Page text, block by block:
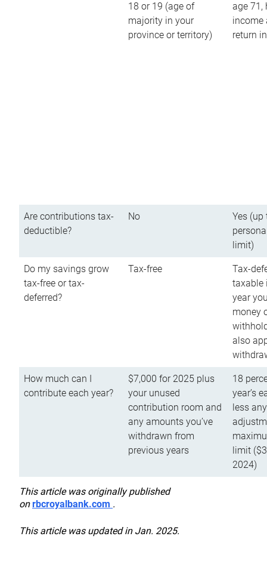
18 or 19 (age of
majority in your
province or territory)
age 71,
income
return
Are contributions tax-
deductible?
No
Yes (up
limit)
Do my savings grow
tax-free or tax-
deferred?
Tax-free
Tax-
taxable
year
money
also
How much can I
contribute each year?
$7,000 for 2025 plus
your unused
contribution room and
any amounts you’ve
withdrawn from
previous years
18
year’s
less
limit
2024)
This article was originally published
onrbcroyalbank.com .
This article was updated in Jan. 2025.